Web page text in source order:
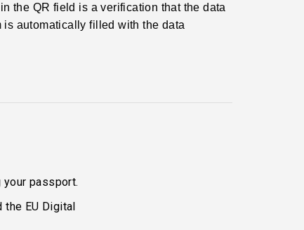
the QR field is a verification that the data
is automatically filled with the data
passport.
the EU Digital